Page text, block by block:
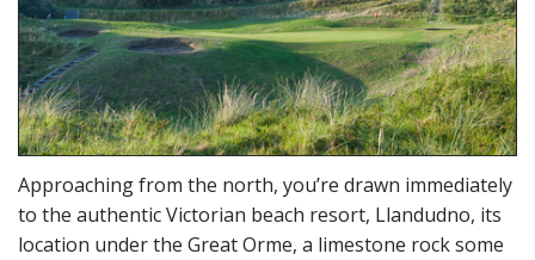
Approaching from the north, you’re drawn immediately
to the authentic Victorian beach resort, Llandudno, its
location under the Great Orme, a limestone rock some